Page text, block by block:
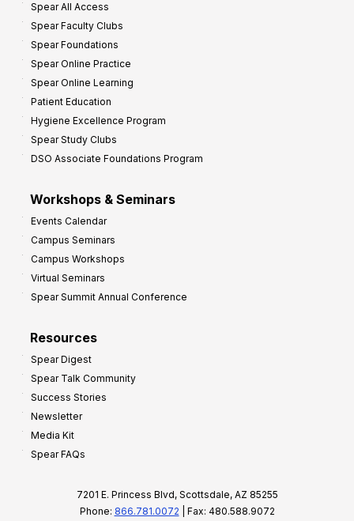
Spear All Access
Spear Faculty Clubs
Spear Foundations
Spear Online Practice
Spear Online Learning
Patient Education
Hygiene Excellence Program
Spear Study Clubs
DSO Associate Foundations Program
Workshops & Seminars
Events Calendar
Campus Seminars
Campus Workshops
Virtual Seminars
Spear Summit Annual Conference
Resources
Spear Digest
Spear Talk Community
Success Stories
Newsletter
Media Kit
Spear FAQs
7201 E. Princess Blvd, Scottsdale, AZ 85255
Phone: 866.781.0072 | Fax: 480.588.9072